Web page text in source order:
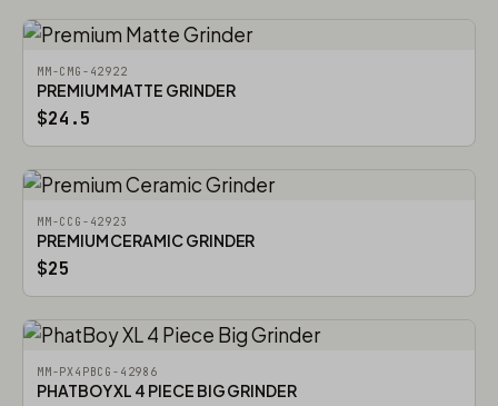
MM-CMG-42922
PREMIUM MATTE GRINDER
$24.5
MM-CCG-42923
PREMIUM CERAMIC GRINDER
$25
MM-PX4PBCG-42986
PHATBOY XL 4 PIECE BIG GRINDER